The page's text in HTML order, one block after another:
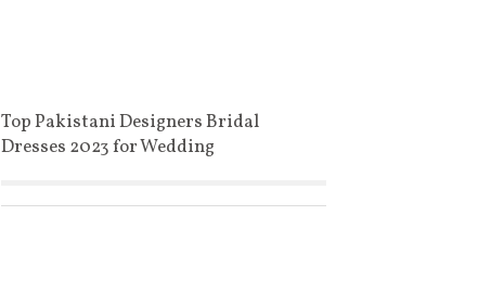
Top Pakistani Designers Bridal
Dresses 2023 for Wedding